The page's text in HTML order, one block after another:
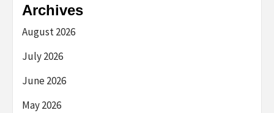
Archives
August 2026
July 2026
June 2026
May 2026